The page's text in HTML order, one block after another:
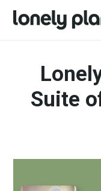
Suite